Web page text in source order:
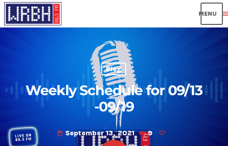
Blog
Weekly Schedule for 09/13
-09/19
today September 13, 2021 9